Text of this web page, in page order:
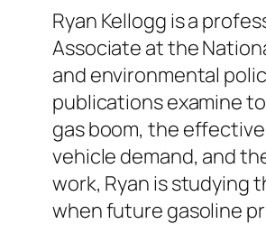
Ryan Kellogg is a
Associate at the
and environmental
publications examine
gas boom, the
vehicle demand, and
work, Ryan is studying
when future gasoline